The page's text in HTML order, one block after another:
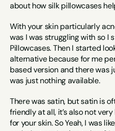
about how silk pillowcases
With your skin particularly
was I was struggling with so I
Pillowcases. Then I started
alternative because for me
based version and there was
was just nothing available.
There was satin, but satin is
friendly at all, it’s also not
for your skin. So Yeah, I was